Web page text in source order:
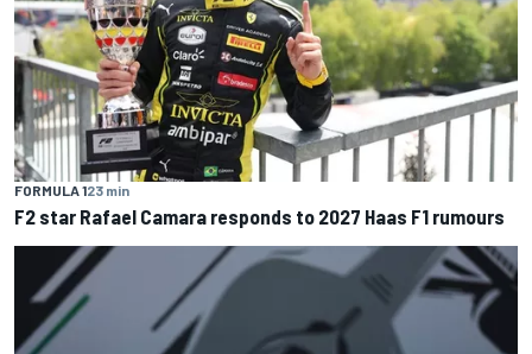
FORMULA 123 min
F2 star Rafael Camara responds to 2027 Haas F1 rumours